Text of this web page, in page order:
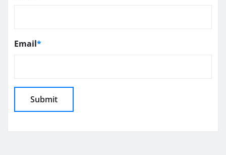
Email*